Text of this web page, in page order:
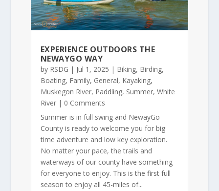
EXPERIENCE OUTDOORS THE
NEWAYGO WAY
by RSDG | Jul 1, 2025 | Biking, Birding,
Boating, Family, General, Kayaking,
Muskegon River, Paddling, Summer, White
River| 0 Comments
Summer is in full swing and NewayGo
County is ready to welcome you for big
time adventure and low key exploration.
No matter your pace, the trails and
waterways of our county have something
for everyone to enjoy. This is the first full
season to enjoy all 45-miles of...